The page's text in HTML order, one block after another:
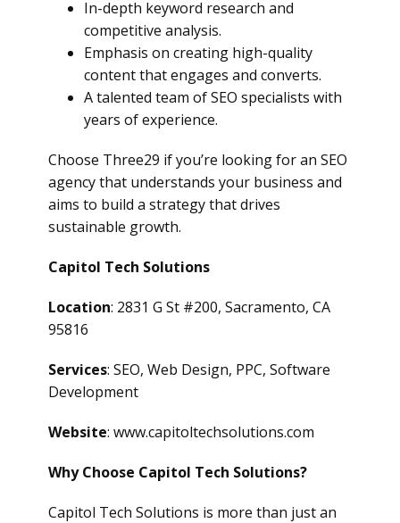
In-depth keyword research and
competitive analysis.
Emphasis on creating high-quality
content that engages and converts.
A talented team of SEO specialists with
years of experience.
Choose Three29 if you’re looking for an SEO
agency that understands your business and
aims to build a strategy that drives
sustainable growth.
Capitol Tech Solutions
Location: 2831 G St #200, Sacramento, CA
95816
Services: SEO, Web Design, PPC, Software
Development
Website: www.capitoltechsolutions.com
Why Choose Capitol Tech Solutions?
Capitol Tech Solutions is more than just an